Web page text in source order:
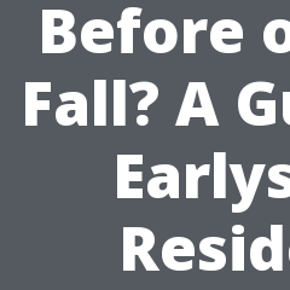
Before
Fall? A